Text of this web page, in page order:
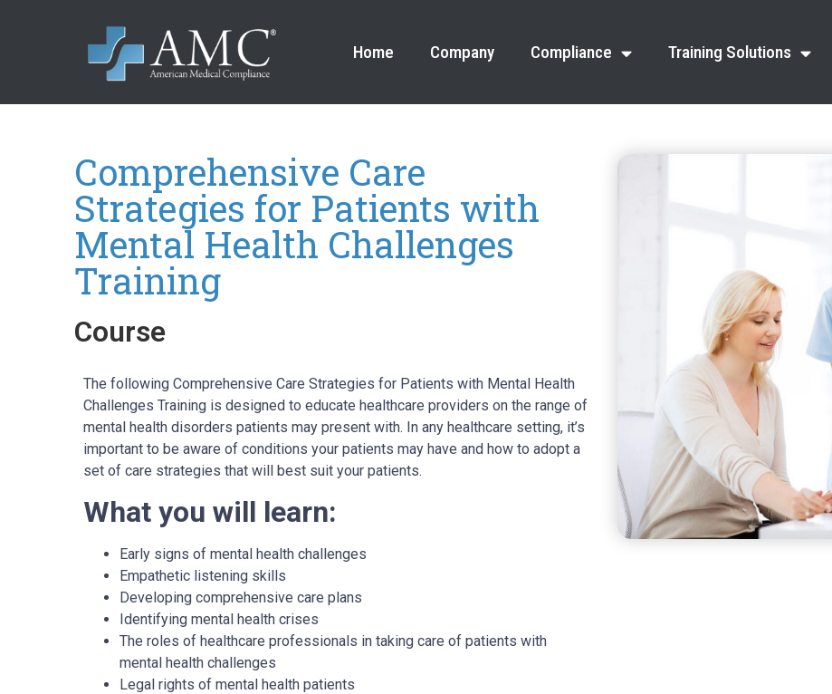
Home Company Compliance Training Solutions
Comprehensive Care
Strategies for Patients with
Mental Health Challenges
Training
Course
The following Comprehensive Care Strategies for Patients with Mental Health
Challenges Training is designed to educate healthcare providers on the range of
mental health disorders patients may present with. In any healthcare setting, it’s
important to be aware of conditions your patients may have and how to adopt a
set of care strategies that will best suit your patients.
What you will learn:
Early signs of mental health challenges
Empathetic listening skills
Developing comprehensive care plans
Identifying mental health crises
The roles of healthcare professionals in taking care of patients with
mental health challenges
Legal rights of mental health patients